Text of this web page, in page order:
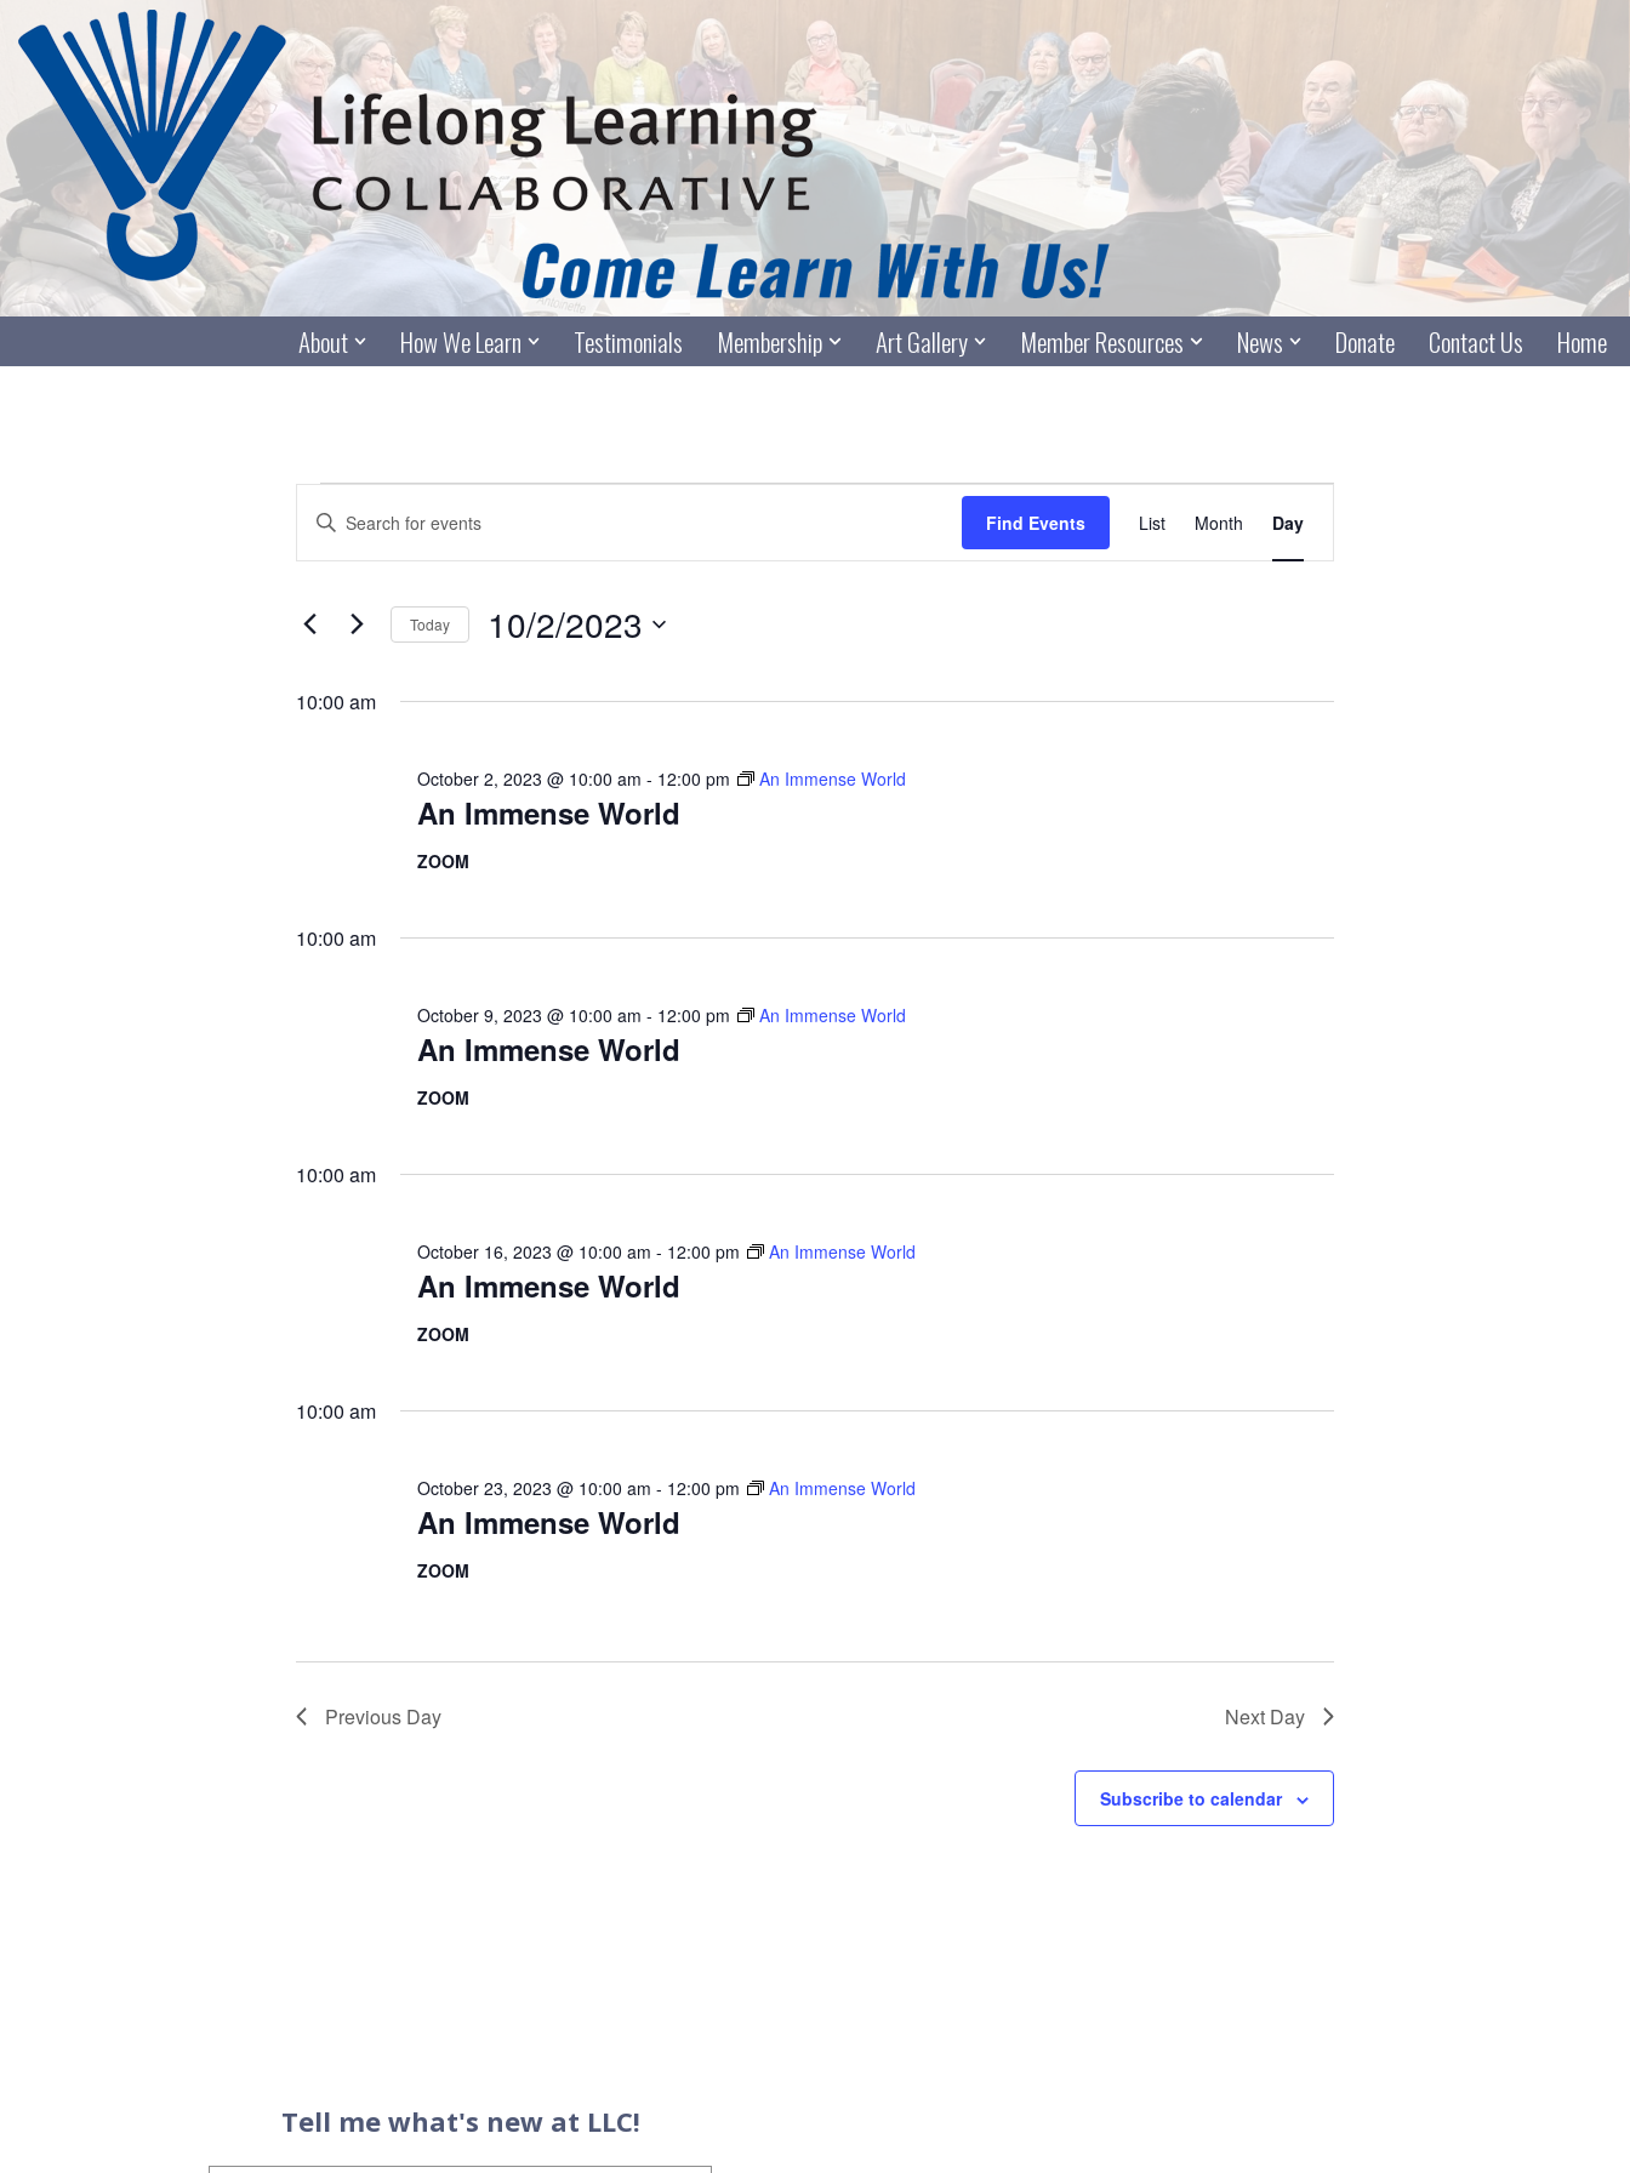
Skip
content
About How We Learn Testimonials Membership Art Gallery Member Resources News Donate Contact Us Home
Events
Search
and
Views
Navigation
Enter
for
Keyword.
Find Events
Event
Views
List Month Day
Today 10/2/2023
date.
10:00 am
An Immense World
October 2, 2023 @ 10:00 am - 12:00 pm An Immense World
ZOOM
10:00 am
An Immense World
October 9, 2023 @ 10:00 am - 12:00 pm An Immense World
ZOOM
10:00 am
An Immense World
October 16, 2023 @ 10:00 am - 12:00 pm An Immense World
ZOOM
10:00 am
An Immense World
October 23, 2023 @ 10:00 am - 12:00 pm An Immense World
ZOOM
Previous Day Next Day
Subscribe to calendar